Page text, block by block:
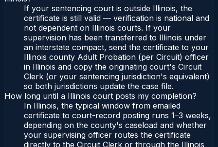
If your sentencing court is outside Illinois, the
certificate is still valid — verification is national and
not dependent on Illinois courts. If your
supervision has been transferred to Illinois under
an interstate compact, send the certificate to your
Illinois county Adult Probation (per Circuit) officer
in Illinois and copy the originating court's Circuit
Clerk (or your sentencing jurisdiction's equivalent)
so both jurisdictions update the case file.
How long until a Illinois court posts my completion?
In Illinois, the typical window from emailed
certificate to court-record posting runs 1–3 weeks,
depending on the county's caseload and whether
your supervising officer routes the certificate
directly to the Circuit Clerk or through the Illinois